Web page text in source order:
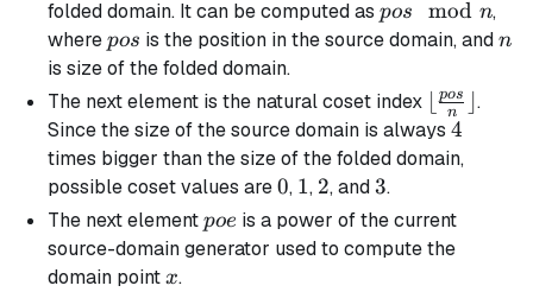
v_7)
folded domain. It can be computed as pos
\mod
pos mod n,
wherepos
pos is the position in the source domain, andn
n
is size of the folded domain.
The next element is the natural coset index
\lfloor
\frac{pos}
{n}
n
pos
.
Since the size of the source domain is always 4
4
times bigger than the size of the folded domain,
possible coset values are0
0, 1
1, 2
2, and3
3.
The next elementpoe
poe is a power of the current
source-domain generator used to compute the
domain pointx
x.